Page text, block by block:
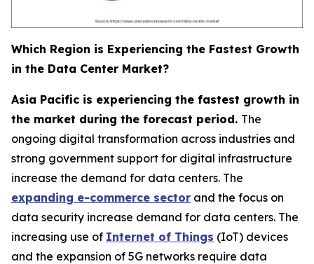
Which Region is Experiencing the Fastest Growth
in the Data Center Market?
Asia Pacific is experiencing the fastest growth in
the market during the forecast period. The
ongoing digital transformation across industries and
strong government support for digital infrastructure
increase the demand for data centers. The
expanding e-commerce sector and the focus on
data security increase demand for data centers. The
increasing use of Internet of Things (IoT) devices
and the expansion of 5G networks require data